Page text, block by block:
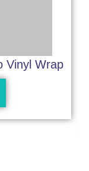
Vinyl Wrap